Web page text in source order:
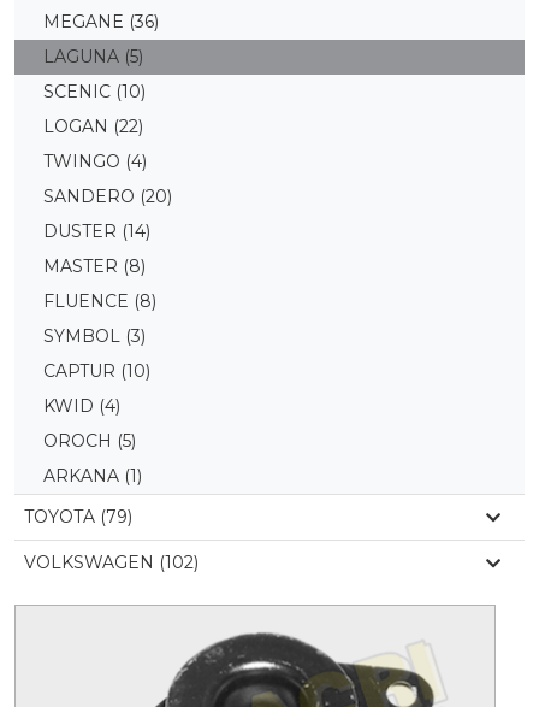
MEGANE (36)
LAGUNA (5)
SCENIC (10)
LOGAN (22)
TWINGO (4)
SANDERO (20)
DUSTER (14)
MASTER (8)
FLUENCE (8)
SYMBOL (3)
CAPTUR (10)
KWID (4)
OROCH (5)
ARKANA (1)
TOYOTA (79)
VOLKSWAGEN (102)